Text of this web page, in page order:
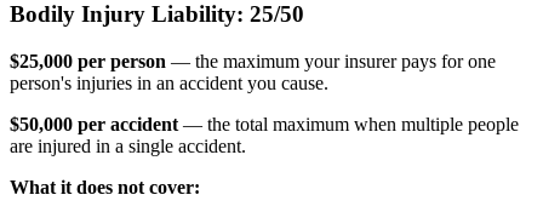
Bodily Injury Liability: 25/50
$25,000 per person — the maximum your insurer pays for one
person's injuries in an accident you cause.
$50,000 per accident — the total maximum when multiple people
are injured in a single accident.
What it does not cover: